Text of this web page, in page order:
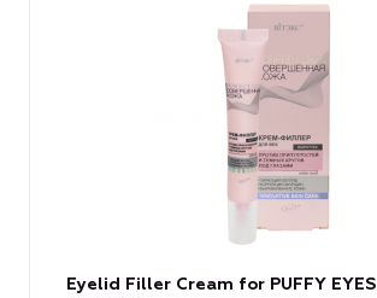
Eyelid Filler Cream for PUFFY